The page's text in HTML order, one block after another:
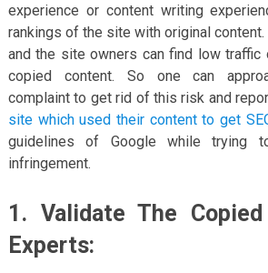
experience or content writing
rankings of the site with original
and the site owners can find low
copied content. So one can
complaint to get rid of this risk and
site which used their content to get
guidelines of Google while trying
infringement.
1. Validate The
Experts: